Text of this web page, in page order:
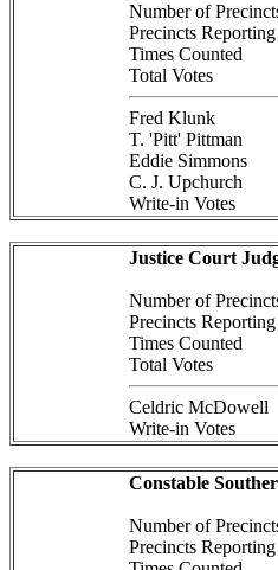
Number of
Precincts Reporting
Times Counted
Total Votes
Fred Klunk
T. 'Pitt' Pittman
Eddie Simmons
C. J. Upchurch
Write-in Votes
Justice Court
Number of
Precincts Reporting
Times Counted
Total Votes
Celdric McDowell
Write-in Votes
Constable
Number of
Precincts Reporting